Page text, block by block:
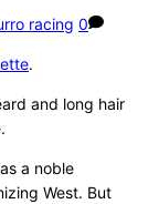
racing 0
.
and long hair
a noble
West. But